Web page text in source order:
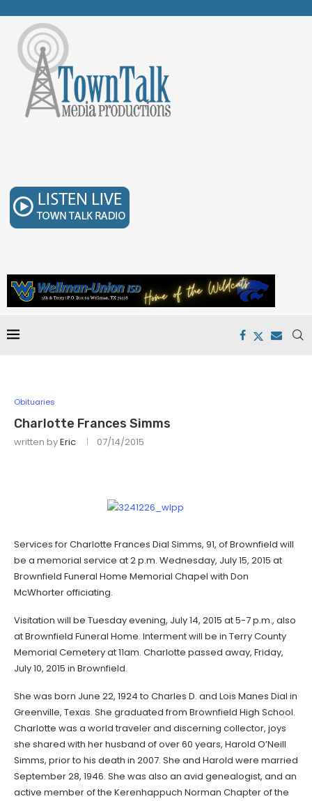
Obituaries
Charlotte Frances Simms
written byEric 07/14/2015
Services for Charlotte Frances Dial Simms, 91, of Brownfield will
be a memorial service at 2 p.m. Wednesday, July 15, 2015 at
Brownfield Funeral Home Memorial Chapel with Don
McWhorter officiating.
Visitation will be Tuesday evening, July 14, 2015 at 5-7 p.m., also
at Brownfield Funeral Home. Interment will be in Terry County
Memorial Cemetery at 11am. Charlotte passed away, Friday,
July 10, 2015 in Brownfield.
She was born June 22, 1924 to Charles D. and Lois Manes Dial in
Greenville, Texas. She graduated from Brownfield High School.
Charlotte was a world traveler and discerning collector, joys
she shared with her husband of over 60 years, Harold O’Neill
Simms, prior to his death in 2007. She and Harold were married
September 28, 1946. She was also an avid genealogist, and an
active member of the Kerenhappuch Norman Chapter of the